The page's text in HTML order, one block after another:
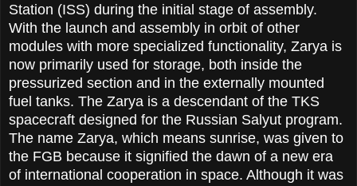
Station (ISS) during the initial stage of assembly.
With the launch and assembly in orbit of other
modules with more specialized functionality, Zarya is
now primarily used for storage, both inside the
pressurized section and in the externally mounted
fuel tanks. The Zarya is a descendant of the TKS
spacecraft designed for the Russian Salyut program.
The name Zarya, which means sunrise, was given to
the FGB because it signified the dawn of a new era
of international cooperation in space. Although it was